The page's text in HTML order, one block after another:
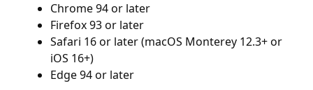
Chrome 94 or later
Firefox 93 or later
Safari 16 or later (macOS Monterey 12.3+ or
iOS 16+)
Edge 94 or later